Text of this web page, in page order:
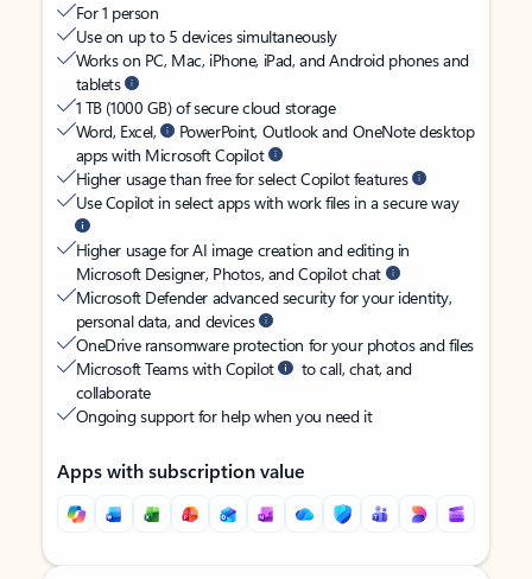
For 1 person
Use on up to 5 devices simultaneously
Works on PC, Mac, iPhone, iPad, and Android phones and
tablets
1 TB (1000 GB) of secure cloud storage
Word, Excel,
PowerPoint, Outlook and OneNote desktop
apps with Microsoft Copilot
Higher usage than free for select Copilot features
Use Copilot in select apps with work files in a secure way
Higher usage for AI image creation and editing in
Microsoft Designer, Photos, and Copilot chat
Microsoft Defender advanced security for your identity,
personal data, and devices
OneDrive ransomware protection for your photos and files
Microsoft Teams with Copilot
to call, chat, and
collaborate
Ongoing support for help when you need it
Apps with subscription value